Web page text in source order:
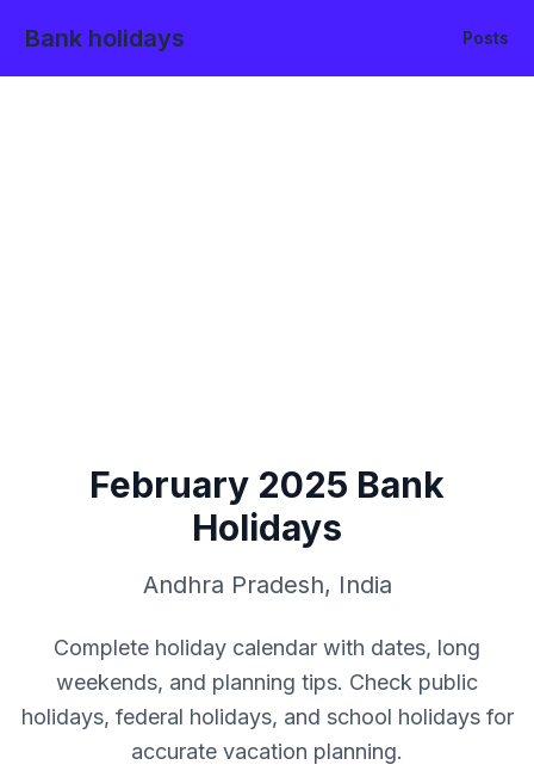
Bank holidays Posts
February 2025 Bank
Holidays
Andhra Pradesh, India
Complete holiday calendar with dates, long
weekends, and planning tips. Check public
holidays, federal holidays, and school holidays for
accurate vacation planning.